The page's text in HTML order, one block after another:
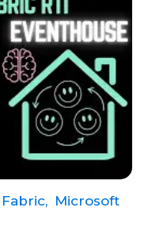
Fabric, Microsoft